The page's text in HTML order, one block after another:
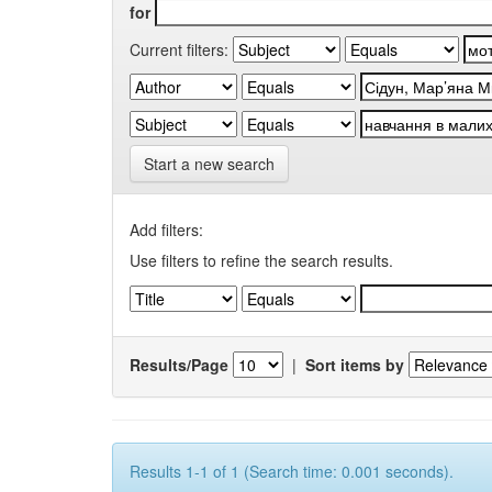
for
Current filters:
Start a new search
Add filters:
Use filters to refine the search results.
Results/Page | Sort items by
Results 1-1 of 1 (Search time: 0.001 seconds).